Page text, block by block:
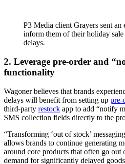
P3 Media client Grayers sent an
inform them of their holiday
delays.
2. Leverage pre-order and
functionality
Wagoner believes that brands
delays will benefit from setting up pre-
third-party restock app to add “notify
SMS collection fields directly to the
“Transforming ‘out of stock’
allows brands to continue generating
around core products that often go out
demand for significantly delayed